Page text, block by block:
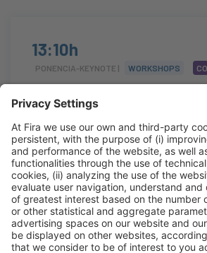
13:10h
PONENCIA-KEYNOTE | WORKSHOPS
MERCAT DE FLOR +
#Construmat
Tue 20 13:10h - 13:30h
Área
Open
Read more